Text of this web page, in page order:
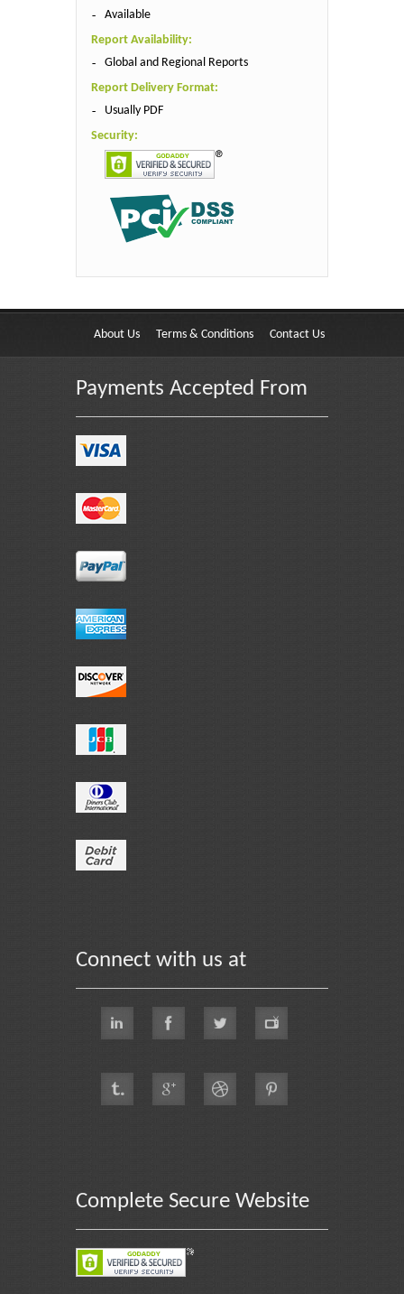
Available
Report Availability:
Global and Regional Reports
Report Delivery Format:
Usually PDF
Security:
About Us Terms & Conditions Contact Us
Payments Accepted From
Connect with us at
Complete Secure Website